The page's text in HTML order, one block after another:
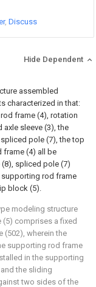
Discuss
Hide Dependent
assembled
characterized in that:
frame (4), rotation
sleeve (3), the
pole (7), the top
frame (4) all be
spliced pole (7)
rod frame
block (5).
modeling structure
comprises a fixed
(502), wherein the
supporting rod frame
in the supporting
the sliding
two sides of the